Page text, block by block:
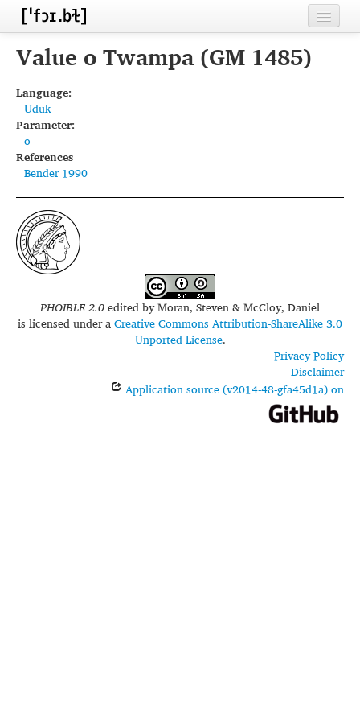
Home
Inventories
Languages
Segments
Sources
Conventions
FAQ
Value o Twampa (GM 1485)
Language:
Uduk
Parameter:
o
References
Bender 1990
PHOIBLE 2.0edited byMoran, Steven & McCloy, Daniel
is licensed under aCreative Commons Attribution-ShareAlike 3.0
Unported License.
Privacy Policy
Disclaimer
Application source (v2014-48-gfa45d1a) on